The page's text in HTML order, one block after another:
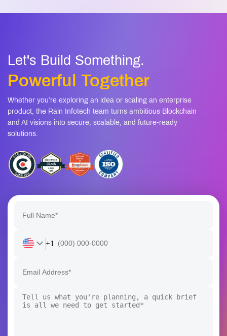
Let's Build Something.
Powerful Together
Whether you’re exploring an idea or scaling an enterprise
product, the Rain Infotech team turns ambitious Blockchain
and AI visions into secure, scalable, and future-ready
solutions.
+1